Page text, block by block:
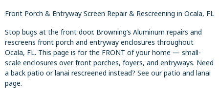
Front Porch & Entryway Screen Repair & Rescreening in Ocala, FL
Stop bugs at the front door. Browning’s Aluminum repairs and
rescreens front porch and entryway enclosures throughout
Ocala, FL. This page is for the FRONT of your home — small-
scale enclosures over front porches, foyers, and entryways. Need
a back patio or lanai rescreened instead? See our patio and lanai
page.